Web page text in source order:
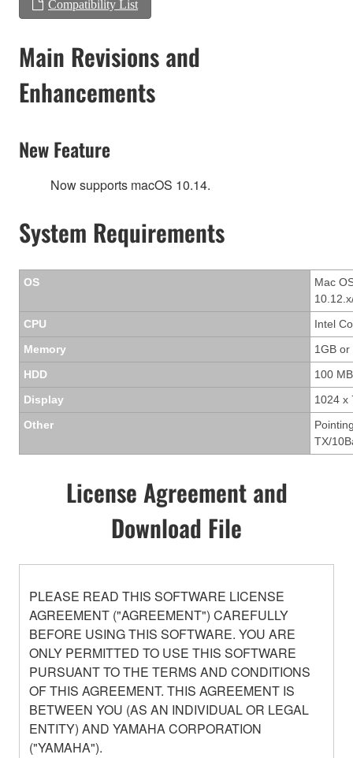
Compatibility List
Main Revisions and
Enhancements
New Feature
Now supports macOS 10.14.
System Requirements
OS
Mac
CPU
Intel
Memory
1GB or
HDD
100
Display
1024 x
Other
TX/
License Agreement and
Download File
PLEASE READ THIS SOFTWARE LICENSE
AGREEMENT ("AGREEMENT") CAREFULLY
BEFORE USING THIS SOFTWARE. YOU ARE
ONLY PERMITTED TO USE THIS SOFTWARE
PURSUANT TO THE TERMS AND CONDITIONS
OF THIS AGREEMENT. THIS AGREEMENT IS
BETWEEN YOU (AS AN INDIVIDUAL OR LEGAL
ENTITY) AND YAMAHA CORPORATION
("YAMAHA").